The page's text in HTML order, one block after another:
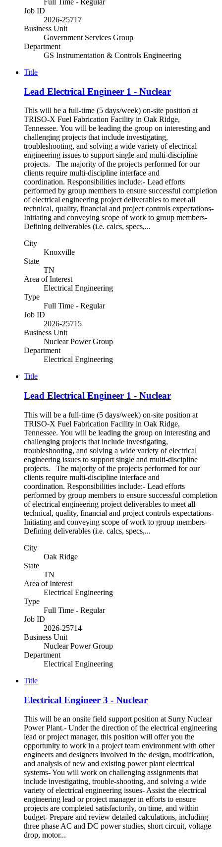
Full Time - Regular
Job ID
2026-25717
Business Unit
Government Services Group
Department
GS Instrumentation & Controls Engineering
Title
Lead Electrical Engineer 1 - Nuclear
This will be a full-time (5 days/week) on-site position at
TRISO-X Fuel Fabrication Facility in Oak Ridge,
Tennessee. You will be leading the group on interesting and
challenging projects that include investigating,
troubleshooting, and solving a wide variety of electrical
engineering issues to support single and multi-discipline
projects. The majority of the projects performed for our
clients require multi-discipline interface and
coordination. Responsibilities include:- Lead efforts
performed by group members to ensure successful completion
of electrical engineering project deliverables to meet all
technical, quality, financial and project controls expectations-
Initiating and conveying scope of work to group members-
Defining deliverables (i.e. calcs, specs,...
City
Knoxville
State
TN
Area of Interest
Electrical Engineering
Type
Full Time - Regular
Job ID
2026-25715
Business Unit
Nuclear Power Group
Department
Electrical Engineering
Title
Lead Electrical Engineer 1 - Nuclear
This will be a full-time (5 days/week) on-site position at
TRISO-X Fuel Fabrication Facility in Oak Ridge,
Tennessee. You will be leading the group on interesting and
challenging projects that include investigating,
troubleshooting, and solving a wide variety of electrical
engineering issues to support single and multi-discipline
projects. The majority of the projects performed for our
clients require multi-discipline interface and
coordination. Responsibilities include:- Lead efforts
performed by group members to ensure successful completion
of electrical engineering project deliverables to meet all
technical, quality, financial and project controls expectations-
Initiating and conveying scope of work to group members-
Defining deliverables (i.e. calcs, specs,...
City
Oak Ridge
State
TN
Area of Interest
Electrical Engineering
Type
Full Time - Regular
Job ID
2026-25714
Business Unit
Nuclear Power Group
Department
Electrical Engineering
Title
Electrical Engineer 3 - Nuclear
This will be an onsite field support position at Surry Nuclear
Power Plant.- Under the direction of the electrical engineering
lead or project manager, this position will offer you the
opportunity to work in a project team environment with other
engineers and designers involved in the design, modification,
and analysis of new and existing power plant electrical
systems- You will work on challenging assignments that
include investigating, trouble-shooting, and solving a wide
variety of electrical engineering issues- Assist the electrical
engineering lead or project manager in efforts to ensure
projects are completed satisfactorily, on time, and within
budget- Prepare and review detailed calculations, including
three phase AC and DC power studies, short circuit, voltage
drop, motor...